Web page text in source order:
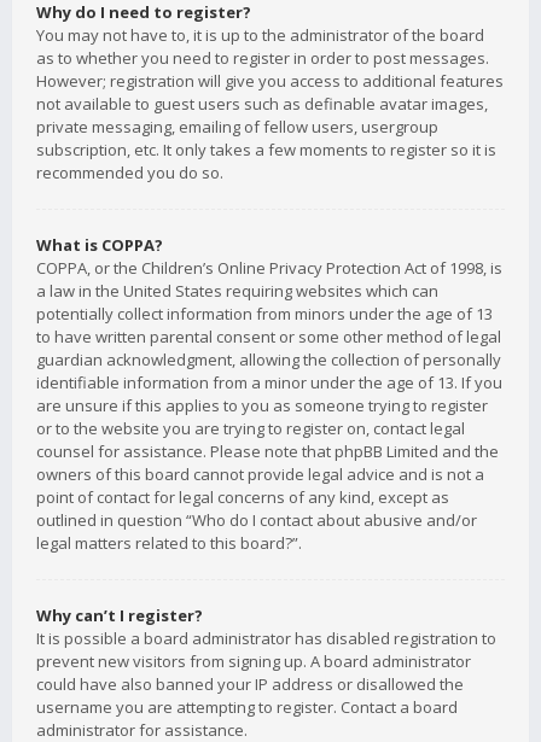
Why do I need to register?
You may not have to, it is up to the administrator of the board
as to whether you need to register in order to post messages.
However; registration will give you access to additional features
not available to guest users such as definable avatar images,
private messaging, emailing of fellow users, usergroup
subscription, etc. It only takes a few moments to register so it is
recommended you do so.
What is COPPA?
COPPA, or the Children’s Online Privacy Protection Act of 1998, is
a law in the United States requiring websites which can
potentially collect information from minors under the age of 13
to have written parental consent or some other method of legal
guardian acknowledgment, allowing the collection of personally
identifiable information from a minor under the age of 13. If you
are unsure if this applies to you as someone trying to register
or to the website you are trying to register on, contact legal
counsel for assistance. Please note that phpBB Limited and the
owners of this board cannot provide legal advice and is not a
point of contact for legal concerns of any kind, except as
outlined in question “Who do I contact about abusive and/or
legal matters related to this board?”.
Why can’t I register?
It is possible a board administrator has disabled registration to
prevent new visitors from signing up. A board administrator
could have also banned your IP address or disallowed the
username you are attempting to register. Contact a board
administrator for assistance.